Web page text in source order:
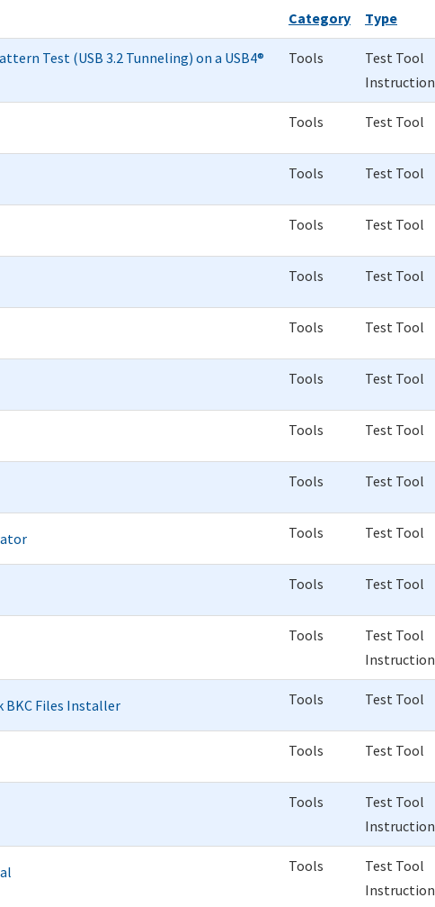
Category Type
Test (USB 3.2 Tunneling) on a USB4®
Tools
Test Tool
Instruction
Tools Test Tool
Tools Test Tool
Tools Test Tool
Tools Test Tool
Tools Test Tool
Tools Test Tool
Tools Test Tool
Tools Test Tool
Tools Test Tool
Tools Test Tool
Tools
Test Tool
Instruction
BKC Files Installer
Tools Test Tool
Tools Test Tool
Tools
Test Tool
Instruction
Tools
Test Tool
Instruction